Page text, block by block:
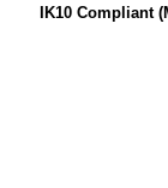
IK10 Compliant